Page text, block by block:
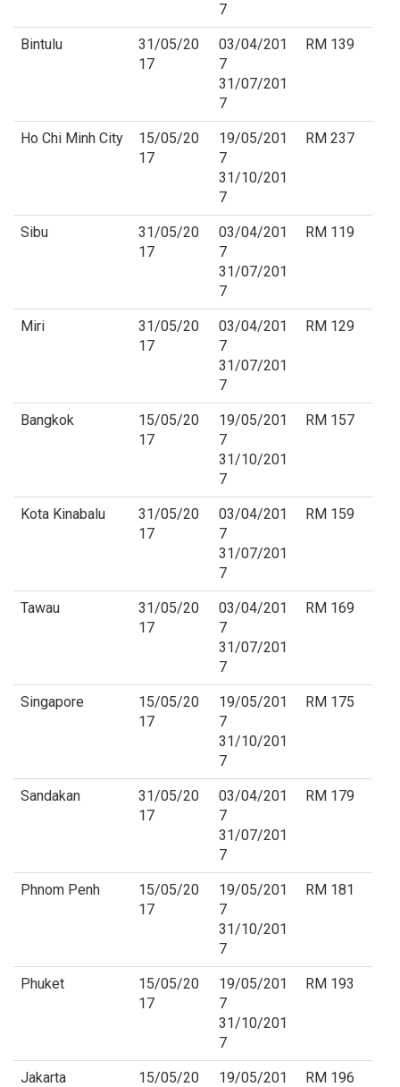
7
Bintulu
31/05/20
17
03/04/201
7
31/07/201
7
RM 139
Ho Chi Minh City
15/05/20
17
19/05/201
7
31/10/201
7
RM 237
Sibu
31/05/20
17
03/04/201
7
31/07/201
7
RM 119
Miri
31/05/20
17
03/04/201
7
31/07/201
7
RM 129
Bangkok
15/05/20
17
19/05/201
7
31/10/201
7
RM 157
Kota Kinabalu
31/05/20
17
03/04/201
7
31/07/201
7
RM 159
Tawau
31/05/20
17
03/04/201
7
31/07/201
7
RM 169
Singapore
15/05/20
17
19/05/201
7
31/10/201
7
RM 175
Sandakan
31/05/20
17
03/04/201
7
31/07/201
7
RM 179
Phnom Penh
15/05/20
17
19/05/201
7
31/10/201
7
RM 181
Phuket
15/05/20
17
19/05/201
7
31/10/201
7
RM 193
Jakarta
15/05/20
19/05/201
RM 196